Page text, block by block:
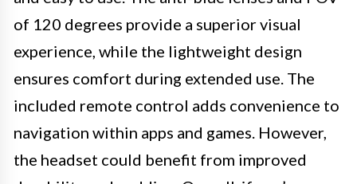
of 120 degrees provide a superior visual
experience, while the lightweight design
ensures comfort during extended use. The
included remote control adds convenience to
navigation within apps and games. However,
the headset could benefit from improved